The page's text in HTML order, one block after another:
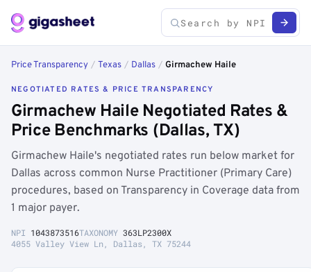
Price Transparency / Texas / Dallas / Girmachew Haile
NEGOTIATED RATES & PRICE TRANSPARENCY
Girmachew Haile Negotiated Rates &
Price Benchmarks (Dallas, TX)
Girmachew Haile's negotiated rates run below market for
Dallas across common Nurse Practitioner (Primary Care)
procedures, based on Transparency in Coverage data from
1 major payer.
NPI 1043873516TAXONOMY 363LP2300X
4055 Valley View Ln, Dallas, TX 75244